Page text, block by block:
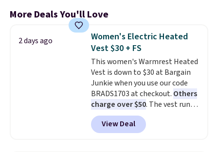
More Deals You'll Love
2 days ago
Women's Electric Heated
Vest $30 + FS
This women's Warmrest Heated
Vest is down to $30 at Bargain
Junkie when you use our code
BRADS1703 at checkout. Others
charge over $50. The vest runs
on a 10,000 mAh battery with
three independent heating
zones across the abdomen and
View Deal